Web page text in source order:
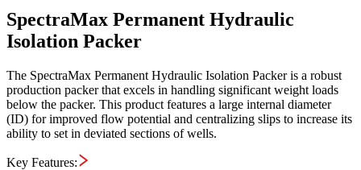
SpectraMax Permanent Hydraulic
Isolation Packer
The SpectraMax Permanent Hydraulic Isolation Packer is a robust
production packer that excels in handling significant weight loads
below the packer. This product features a large internal diameter
(ID) for improved flow potential and centralizing slips to increase its
ability to set in deviated sections of wells.
Key Features: